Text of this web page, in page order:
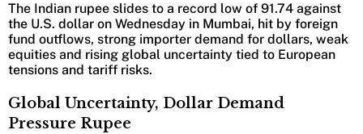
The Indian rupee slides to a record low of 91.74 against
the U.S. dollar on Wednesday in Mumbai, hit by foreign
fund outflows, strong importer demand for dollars, weak
equities and rising global uncertainty tied to European
tensions and tariff risks.
Global Uncertainty, Dollar Demand
Pressure Rupee